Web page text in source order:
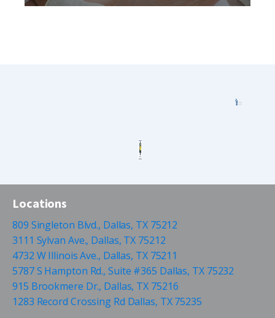
Locations
809 Singleton Blvd., Dallas, TX 75212
3111 Sylvan Ave., Dallas, TX 75212
4732 W Illinois Ave., Dallas, TX 75211
5787 S Hampton Rd., Suite #365 Dallas, TX 75232
915 Brookmere Dr., Dallas, TX 75216
1283 Record Crossing Rd Dallas, TX 75235